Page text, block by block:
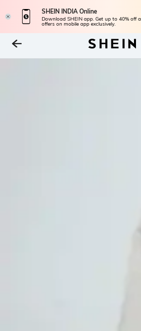
SHEIN INDIA Online
Download SHEIN app. Get up to 40% off
offers on mobile app exclusively.